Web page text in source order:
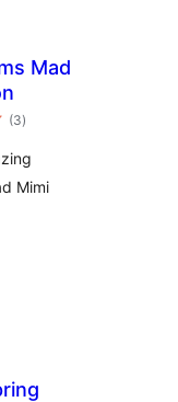
Mad
(3total
ratings
)
Mimi